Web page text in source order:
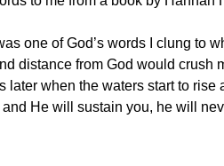
one of God’s words I clung to
distance from God would crush
when the waters start to
He will sustain you, he will